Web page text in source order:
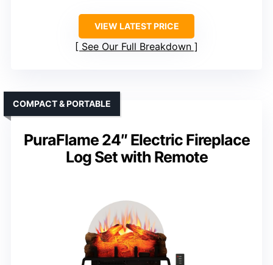
VIEW LATEST PRICE
See Our Full Breakdown
PuraFlame 24″ Electric Fireplace
Log Set with Remote
COMPACT & PORTABLE